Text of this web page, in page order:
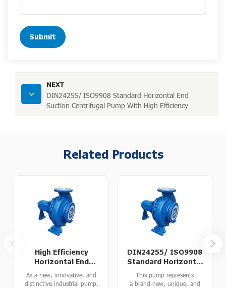
Submit
NEXT
DIN24255/ ISO9908 Standard Horizontal End
Suction Centrifugal Pump With High Efficiency
Related Products
High Efficiency
Horizontal End
Suction Pump for
Irrigation with Energy
As a new, innovative, and
distinctive industrial pump,
DIN24255/ ISO9908
Standard Horizontal
End Suction
Centrifugal Pump
This pump represents
a brand-new, unique, and